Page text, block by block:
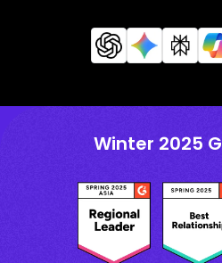
Winter 2025